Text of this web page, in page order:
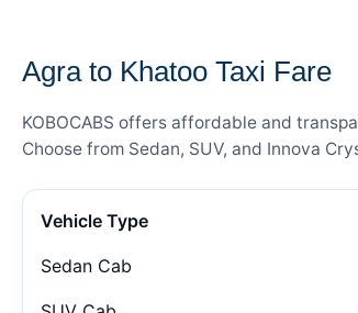
Agra to Khatoo Taxi Fare
KOBOCABS offers affordable and
Choose from Sedan, SUV, and Innova
Vehicle Type
Sedan Cab